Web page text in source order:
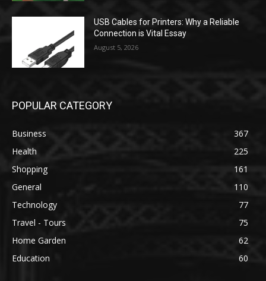
USB Cables for Printers: Why a Reliable
Connection is Vital Essay
August 5, 2026
POPULAR CATEGORY
Business
367
Health
225
Shopping
161
General
110
Technology
77
Travel - Tours
75
Home Garden
62
Education
60